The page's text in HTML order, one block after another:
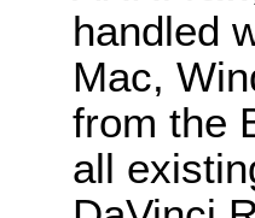
handled
Mac,
from the
all